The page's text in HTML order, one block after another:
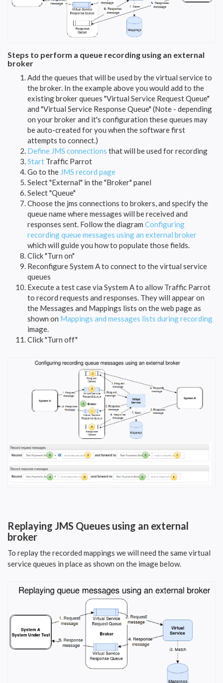
Steps to perform a queue recording using an external
broker
Add the queues that will be used by the virtual service to
the broker. In the example above you would add to the
existing broker queues "Virtual Service Request Queue"
and "Virtual Service Response Queue" (Note - depending
on your broker and it's configuration these queues may
be auto-created for you when the software first
attempts to connect.)
Define JMS connections that will be used for recording
Start Traffic Parrot
Go to the JMS record page
Select "External" in the "Broker" panel
Select "Queue"
Choose the jms connections to brokers, and specify the
queue name where messages will be received and
responses sent. Follow the diagram Configuring
recording queue messages using an external broker
which will guide you how to populate those fields.
Click "Turn on"
Reconfigure System A to connect to the virtual service
queues
Execute a test case via System A to allow Traffic Parrot
to record requests and responses. They will appear on
the Messages and Mappings lists on the web page as
shown on Mappings and messages lists during recording
image.
Click "Turn off"
Replaying JMS Queues using an external
broker
To replay the recorded mappings we will need the same virtual
service queues in place as shown on the image below.